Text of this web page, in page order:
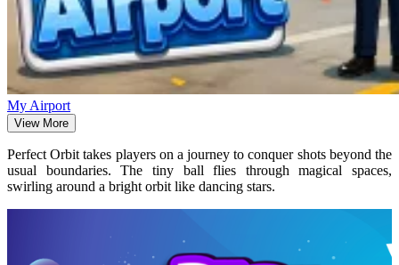
My Airport
View More
Perfect Orbit takes players on a journey to conquer shots beyond the
usual boundaries. The tiny ball flies through magical spaces,
swirling around a bright orbit like dancing stars.